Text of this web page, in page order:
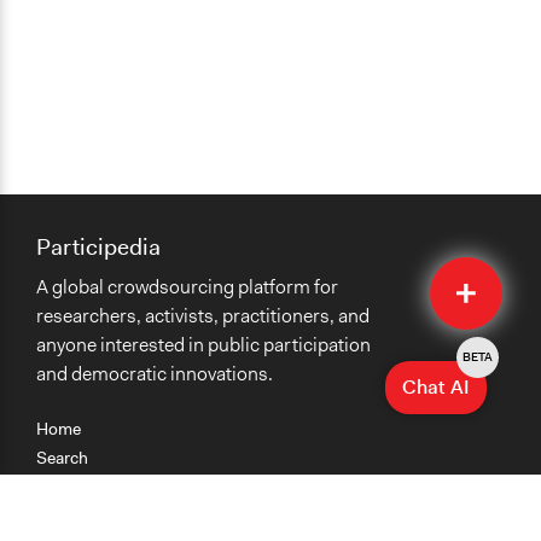
Quick
Submit
Home
Search
Participedia
A global crowdsourcing platform for
researchers, activists, practitioners, and
anyone interested in public participation
and democratic innovations.
Chat AI
BETA